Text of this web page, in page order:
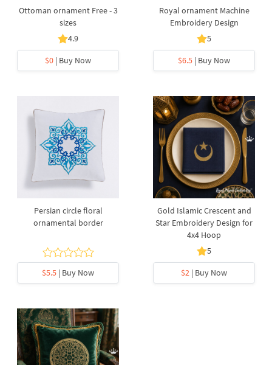
Ottoman ornament Free - 3
sizes
4.9
$0 | Buy Now
Royal ornament Machine
Embroidery Design
5
$6.5 | Buy Now
Persian circle floral
ornamental border
$5.5 | Buy Now
Gold Islamic Crescent and
Star Embroidery Design for
4x4 Hoop
5
$2 | Buy Now